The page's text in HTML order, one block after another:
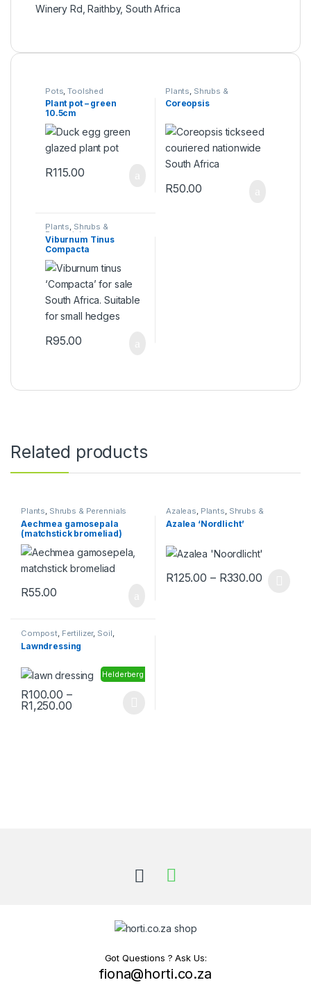
Winery Rd, Raithby, South Africa
Pots ,Toolshed
Plant pot – green
10.5cm
R115.00
Plants Shrubs &
Perennials
Coreopsis
R50.00
Plants, Shrubs &
Perennials
Viburnum Tinus
Compacta
R95.00
Related products
Plants, Shrubs & Perennials
Aechmea gamosepala
(matchstick bromeliad)
R55.00
Azaleas, Plants, Shrubs &
Perennials
Azalea ‘Nordlicht’
R125.00 – R330.00Price
Compost, Fertilizer, Soil,
Toolshed
Lawndressing
Helderberg
R100.00 –
R1,250.00Price range: R100.00 through R1,250.00
This product has multiple variants. The options may be chosen
Got Questions ? Ask Us:
fiona@horti.co.za